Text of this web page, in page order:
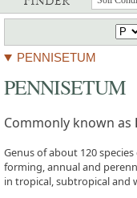
PENNISETUM
PENNISETUM
Commonly known as
Genus of about 120
forming, annual and
in tropical, subtropical and